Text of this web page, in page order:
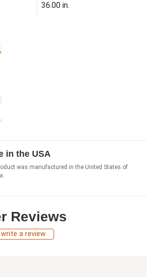
36.00 in.
in the USA
was manufactured in the United States of
Reviews
a review